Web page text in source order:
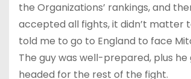
the Organizations’ rankings, and
accepted all fights, it didn’t matter
told me to go to England to face
The guy was well-prepared, plus
headed for the rest of the fight.